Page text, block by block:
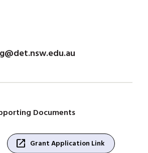
Documents
open_in_new Grant Application Link